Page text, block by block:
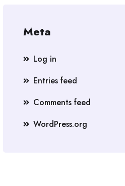
Meta
Log in
Entries feed
Comments feed
WordPress.org